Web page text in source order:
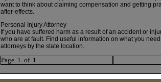
want to think about claiming compensation and getting
after-effects.
Personal Injury Attorney
If you have suffered harm as a result of an accident or
who are at fault. Find useful information on what you
attorneys by the state location.
Page 1 of 1